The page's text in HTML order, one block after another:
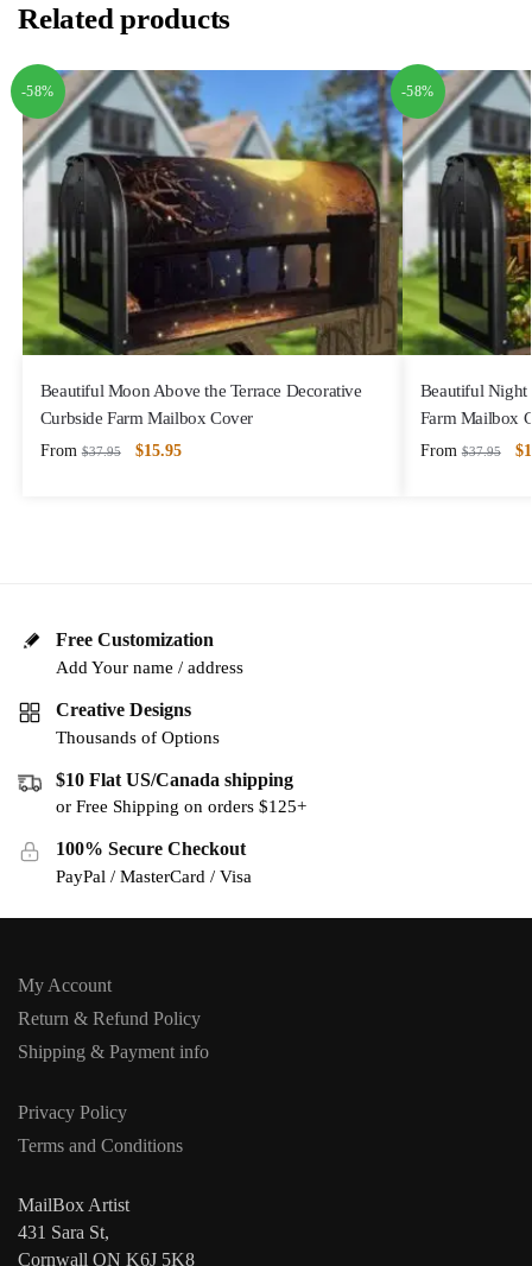
Related products
-58%
Beautiful Moon Above the Terrace Decorative
Curbside Farm Mailbox Cover
From $37.95 $15.95
-58%
Beautiful Night
Farm Mailbox
From $37.95 $
Free Customization
Add Your name / address
Creative Designs
Thousands of Options
$10 Flat US/Canada shipping
or Free Shipping on orders $125+
100% Secure Checkout
PayPal / MasterCard / Visa
My Account
Return & Refund Policy
Shipping & Payment info
Privacy Policy
Terms and Conditions
MailBox Artist
431 Sara St,
Cornwall ON K6J 5K8